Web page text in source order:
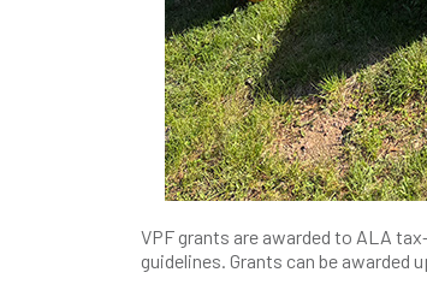
VPF grants are awarded to ALA
guidelines. Grants can be awarded